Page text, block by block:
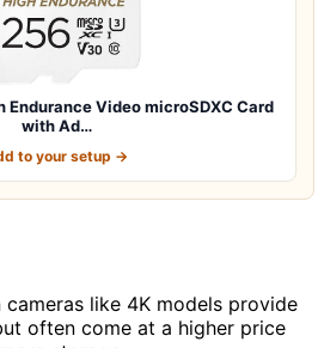
Endurance Video microSDXC Card
with Ad…
to your setup →
like 4K models provide
often come at a higher price